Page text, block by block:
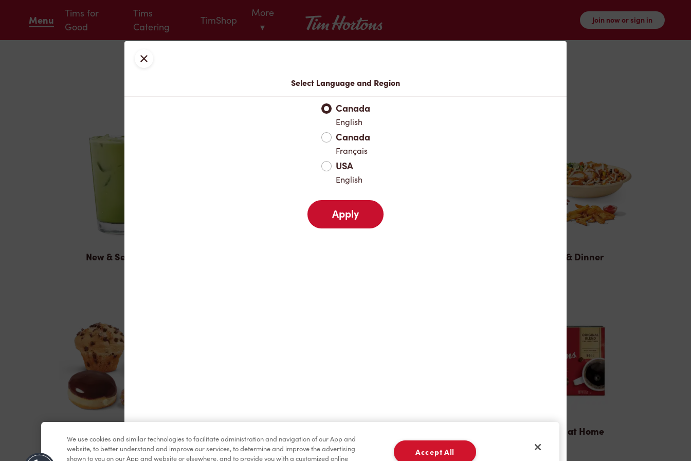
Menu
Tims for
Good
Tims
Catering
TimShop
More
▾
Tim Hortons
Join now or sign in
Menu
New & Seasonal Lunch & Dinner
Tims® at Home
Close
Select Language and Region
Canada
English
Canada
Français
USA
English
Apply
We use cookies and similar technologies to facilitate administration and navigation of our App and
website, to better understand and improve our services, to determine and improve the advertising
shown to you on our App and website or elsewhere, and to provide you with a customized online
Accept All